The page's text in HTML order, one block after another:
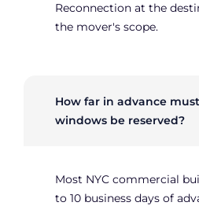
Reconnection at the
the mover's scope.
How far in advance
windows be reserved?
Most NYC commercial
to 10 business days of